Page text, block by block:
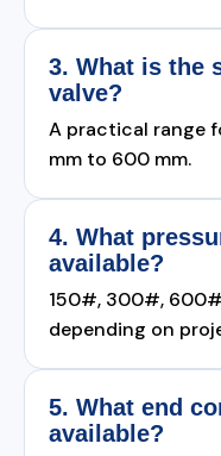
3. What is the
valve?
A practical range
mm to 600 mm.
4. What
available?
150#, 300#,
depending on
5. What end
available?